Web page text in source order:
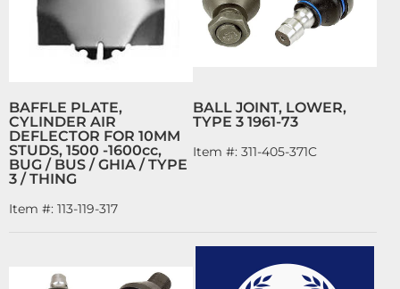
BAFFLE PLATE,
CYLINDER AIR
DEFLECTOR FOR 10MM
STUDS, 1500 -1600cc,
BUG / BUS / GHIA / TYPE
3 / THING
Item #: 113-119-317
BALL JOINT, LOWER,
TYPE 3 1961-73
Item #: 311-405-371C